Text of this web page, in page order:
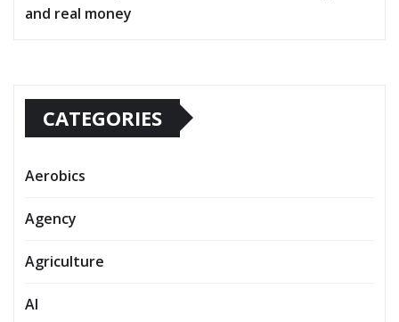
and real money
CATEGORIES
Aerobics
Agency
Agriculture
AI